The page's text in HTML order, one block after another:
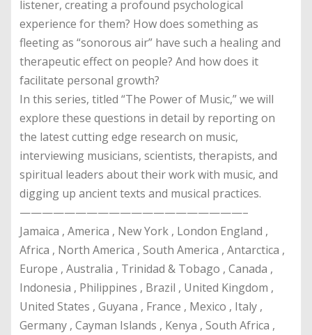
listener, creating a profound psychological
experience for them? How does something as
fleeting as “sonorous air” have such a healing and
therapeutic effect on people? And how does it
facilitate personal growth?
In this series, titled “The Power of Music,” we will
explore these questions in detail by reporting on
the latest cutting edge research on music,
interviewing musicians, scientists, therapists, and
spiritual leaders about their work with music, and
digging up ancient texts and musical practices.
————————————————————–
Jamaica , America , New York , London England ,
Africa , North America , South America , Antarctica ,
Europe , Australia , Trinidad & Tobago , Canada ,
Indonesia , Philippines , Brazil , United Kingdom ,
United States , Guyana , France , Mexico , Italy ,
Germany , Cayman Islands , Kenya , South Africa ,